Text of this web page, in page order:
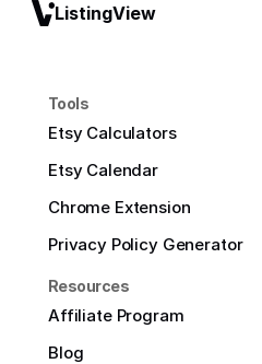
ListingView
Tools
Etsy Calculators
Etsy Calendar
Chrome Extension
Privacy Policy Generator
Resources
Affiliate Program
Blog